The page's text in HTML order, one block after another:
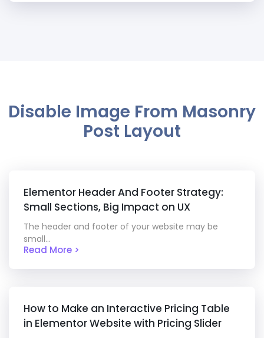
Disable Image From Masonry
Post Layout
Elementor Header And Footer Strategy:
Small Sections, Big Impact on UX
The header and footer of your website may be
small...
Read More >
How to Make an Interactive Pricing Table
in Elementor Website with Pricing Slider